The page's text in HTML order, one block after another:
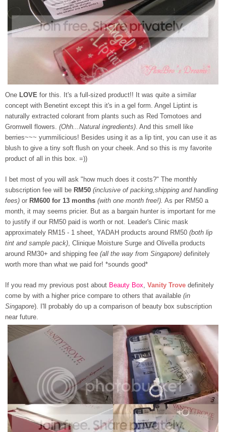
One LOVE for this. It's a full-sized product!! It was quite a similar
concept with Benetint except this it's in a gel form. Angel Liptint is
naturally extracted colorant from plants such as Red Tomotoes and
Gromwell flowers. (Ohh...Natural ingredients). And this smell like
berries~~~ yummilicious! Besides using it as a lip tint, you can use it as
blush to give a tiny soft flush on your cheek. And so this is my favorite
product of all in this box. =))
I bet most of you will ask "how much does it costs?" The monthly
subscription fee will be RM50 (inclusive of packing,shipping and handling
fees) or RM600 for 13 months (with one month free!). As per RM50 a
month, it may seems pricier. But as a bargain hunter is important for me
to justify if our RM50 paid is worth or not. Leader's Clinic mask
approximately RM15 - 1 sheet, YADAH products around RM50 (both lip
tint and sample pack), Clinique Moisture Surge and Olivella products
around RM30+ and shipping fee (all the way from Singapore) definitely
worth more than what we paid for! *sounds good*
If you read my previous post about Beauty Box, Vanity Trove definitely
come by with a higher price compare to others that available (in
Singapore). I'll probably do up a comparison of beauty box subscription
near future.